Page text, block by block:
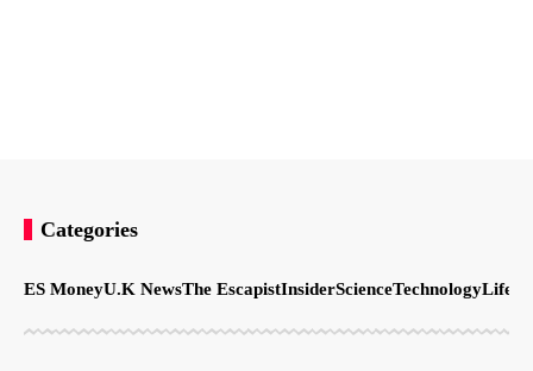
Categories
ES MoneyU.K NewsThe EscapistInsiderScienceTechnology